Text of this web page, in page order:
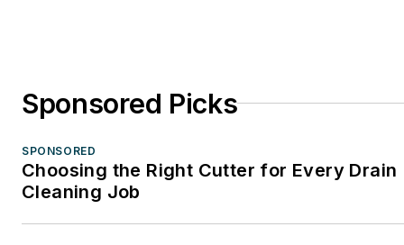
Sponsored Picks
SPONSORED
Choosing the Right Cutter for Every Drain
Cleaning Job